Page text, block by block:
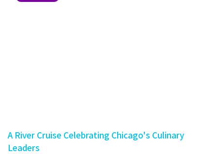
A River Cruise Celebrating Chicago's Culinary
Leaders